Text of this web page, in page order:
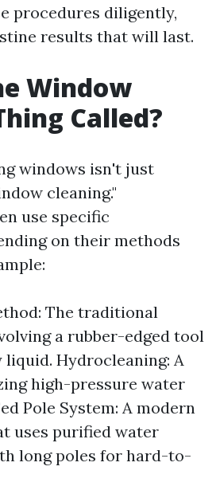
procedures diligently,
results that will last.
Window
Called?
windows isn't just
cleaning."
use specific
on their methods
The traditional
a rubber-edged tool
liquid. Hydrocleaning: A
high-pressure water
Pole System: A modern
uses purified water
long poles for hard-to-